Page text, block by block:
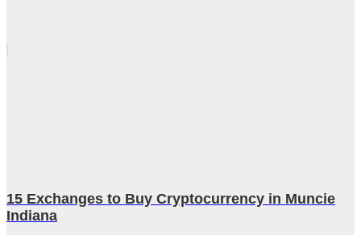
15 Exchanges to Buy Cryptocurrency in Muncie
Indiana